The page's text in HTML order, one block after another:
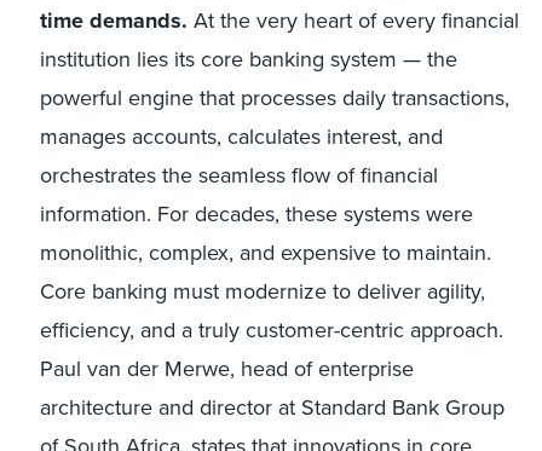
time demands. At the very heart of every financial
institution lies its core banking system — the
powerful engine that processes daily transactions,
manages accounts, calculates interest, and
orchestrates the seamless flow of financial
information. For decades, these systems were
monolithic, complex, and expensive to maintain.
Core banking must modernize to deliver agility,
efficiency, and a truly customer-centric approach.
Paul van der Merwe, head of enterprise
architecture and director at Standard Bank Group